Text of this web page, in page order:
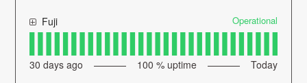
Fuji Operational
30 days ago 100 % uptime Today